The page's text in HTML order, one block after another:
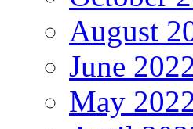
August
June
May